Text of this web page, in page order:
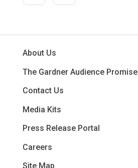
About Us
The Gardner Audience Promise
Contact Us
Media Kits
Press Release Portal
Careers
Site Map